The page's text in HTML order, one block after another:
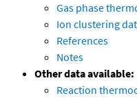
Gas phase
Ion clustering
References
Notes
Other data available:
Reaction